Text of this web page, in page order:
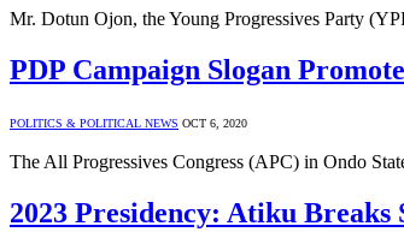
Mr. Dotun Ojon, the Young Progressives Party
PDP Campaign Slogan
POLITICS & POLITICAL NEWS OCT 6, 2020
The All Progressives Congress (APC) in Ondo
2023 Presidency: Atiku Breaks